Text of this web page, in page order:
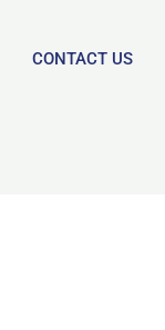
CONTACT US